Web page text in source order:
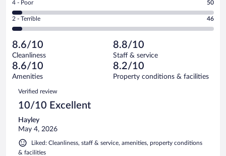
out
of
1011
reviews
out
of
reviews
-
Okay.
of
1011
reviews
Rating
4
-
Poor.
50
out
of
1011
reviews
4 - Poor 50
Rating
2
Terrible.
46
out
of
reviews
2 - Terrible 46
8.6/10
Cleanliness
8.8/10
Staff & service
8.6/10
Amenities
8.2/10
Property conditions & facilities
Reviews
Verified review
10/10 Excellent
Hayley
May 4, 2026
Liked: Cleanliness, staff & service, amenities, property conditions
& facilities